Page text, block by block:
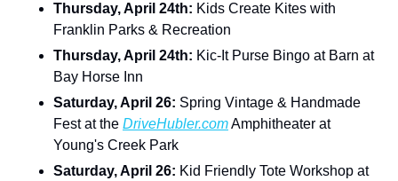
Thursday, April 24th: Kids Create Kites with
Franklin Parks & Recreation
Thursday, April 24th: Kic-It Purse Bingo at Barn at
Bay Horse Inn
Saturday, April 26: Spring Vintage & Handmade
Fest at the DriveHubler.com Amphitheater at
Young's Creek Park
Saturday, April 26: Kid Friendly Tote Workshop at